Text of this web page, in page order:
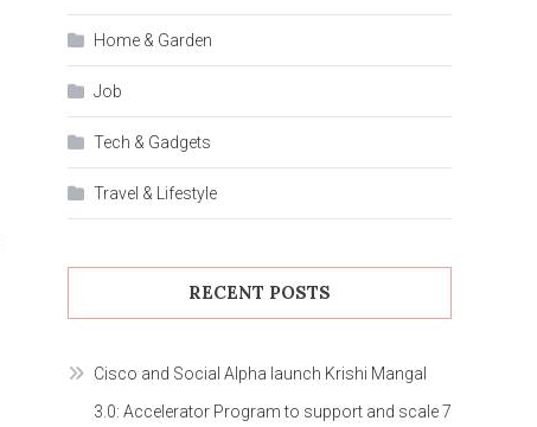
Home & Garden
Job
Tech & Gadgets
Travel & Lifestyle
RECENT POSTS
Cisco and Social Alpha launch Krishi Mangal
3.0: Accelerator Program to support and scale 7